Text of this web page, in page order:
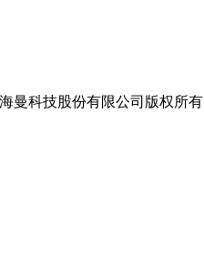
曼科技股份有限公司版权所有